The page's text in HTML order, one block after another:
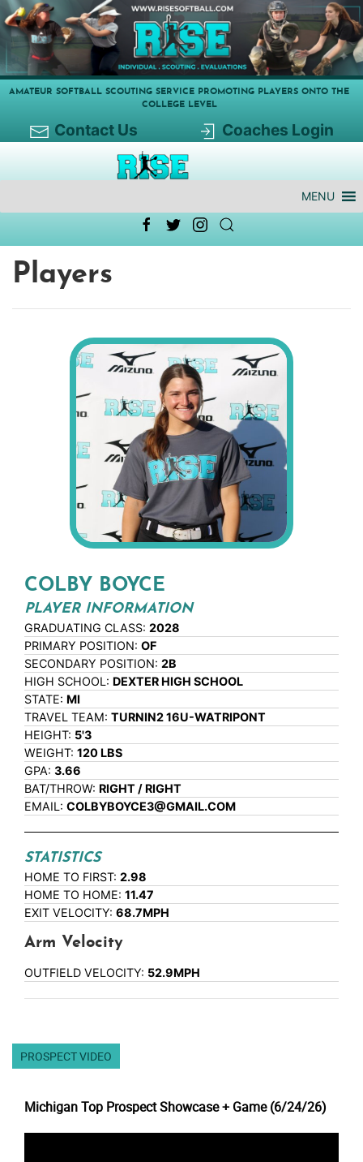
AMATEUR SOFTBALL SCOUTING SERVICE PROMOTING PLAYERS ONTO THE
COLLEGE LEVEL
Contact Us Coaches Login
MENU
Players
COLBY BOYCE
PLAYER INFORMATION
GRADUATING CLASS: 2028
PRIMARY POSITION: OF
SECONDARY POSITION: 2B
HIGH SCHOOL: DEXTER HIGH SCHOOL
STATE: MI
TRAVEL TEAM: TURNIN2 16U-WATRIPONT
HEIGHT: 5'3
WEIGHT: 120 LBS
GPA: 3.66
BAT/THROW: RIGHT / RIGHT
EMAIL: COLBYBOYCE3@GMAIL.COM
STATISTICS
HOME TO FIRST: 2.98
HOME TO HOME: 11.47
EXIT VELOCITY: 68.7MPH
Arm Velocity
OUTFIELD VELOCITY: 52.9MPH
PROSPECT VIDEO
Michigan Top Prospect Showcase + Game (6/24/26)